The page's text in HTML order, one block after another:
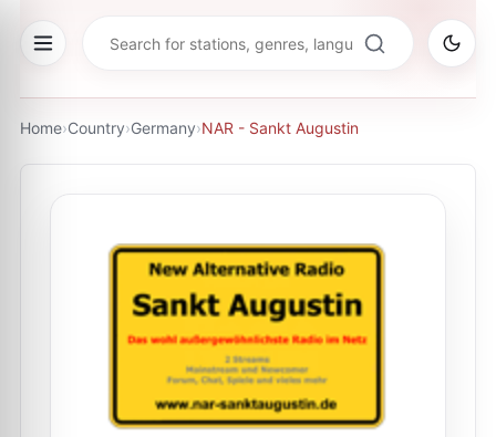
Home›Country›Germany›NAR - Sankt Augustin